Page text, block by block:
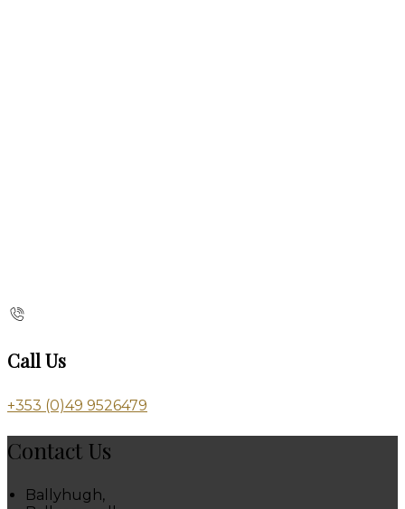
Call Us
+353 (0)49 9526479
Contact Us
Ballyhugh,